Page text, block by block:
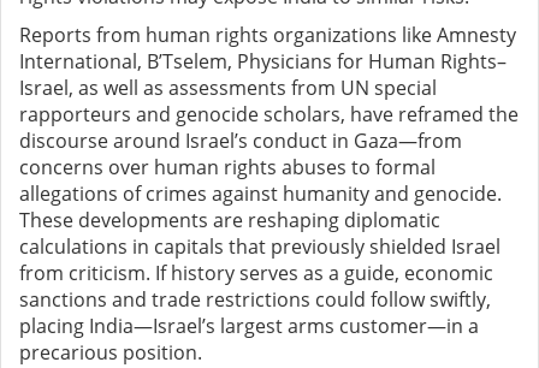
Reports from human rights organizations like Amnesty
International, B’Tselem, Physicians for Human Rights–
Israel, as well as assessments from UN special
rapporteurs and genocide scholars, have reframed the
discourse around Israel’s conduct in Gaza—from
concerns over human rights abuses to formal
allegations of crimes against humanity and genocide.
These developments are reshaping diplomatic
calculations in capitals that previously shielded Israel
from criticism. If history serves as a guide, economic
sanctions and trade restrictions could follow swiftly,
placing India—Israel’s largest arms customer—in a
precarious position.